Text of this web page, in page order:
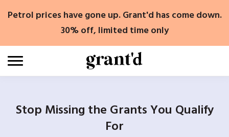
Petrol prices have gone up. Grant'd has come down.
30% off, limited time only
Stop Missing the Grants You Qualify
For